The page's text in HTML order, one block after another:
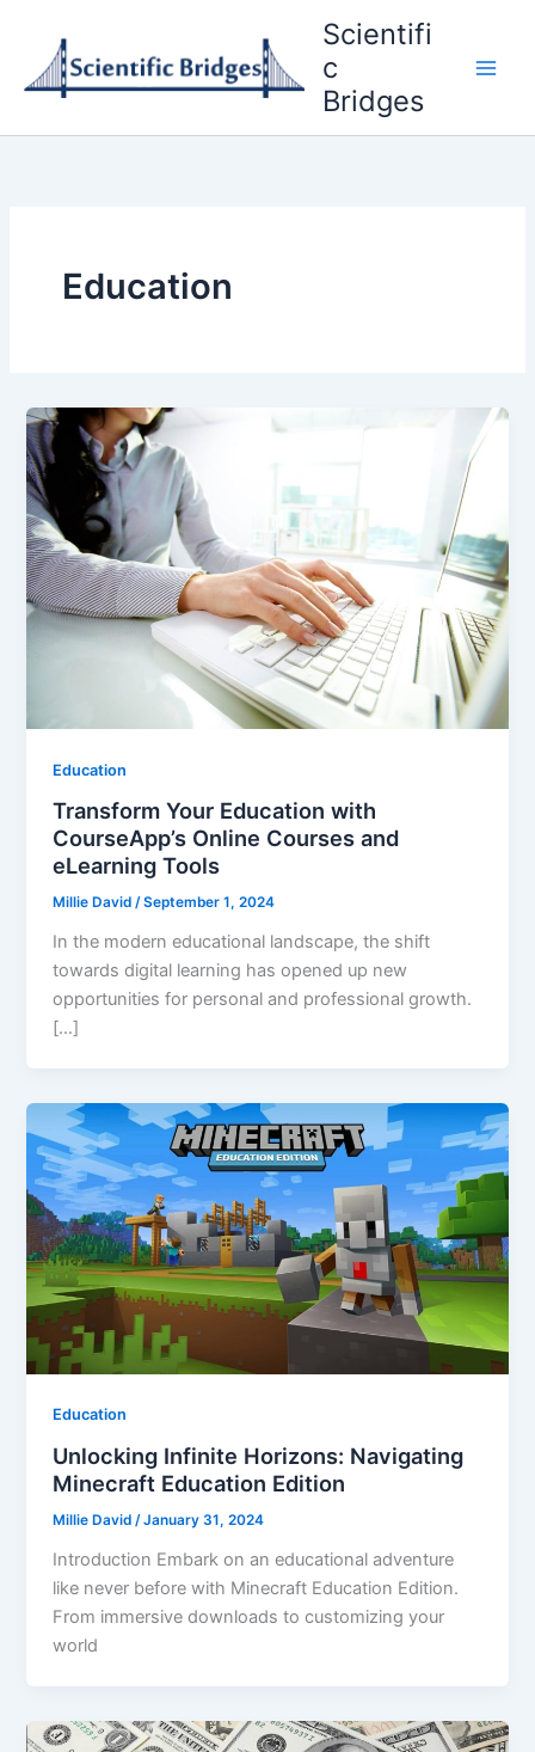
content
Scientifi
c
Bridges
Education
Education
Transform Your Education with
CourseApp’s Online Courses and
eLearning Tools
Millie David/September 1, 2024
In the modern educational landscape, the shift
towards digital learning has opened up new
opportunities for personal and professional growth.
[…]
Education
Unlocking Infinite Horizons: Navigating
Minecraft Education Edition
Millie David/January 31, 2024
Introduction Embark on an educational adventure
like never before with Minecraft Education Edition.
From immersive downloads to customizing your
world